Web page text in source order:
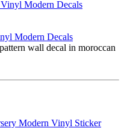
Modern Decals
wall decal in moroccan